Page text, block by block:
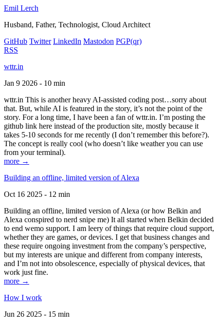
Emil Lerch
Husband, Father, Technologist, Cloud Architect
GitHub Twitter LinkedIn Mastodon PGP(qr)
RSS
wttr.in
Jan 9 2026 - 10 min
wttr.in This is another heavy AI-assisted coding post…sorry about
that. But, while AI is featured in the story, it’s not the point of the
story. For a long time, I have been a fan of wttr.in. I’m posting the
github link here instead of the production site, mostly because it
takes 5-10 seconds for me recently (I don’t remember this before?).
The concept is really cool (who doesn’t like weather you can use
from your terminal).
more →
Building an offline, limited version of Alexa
Oct 16 2025 - 12 min
Building an offline, limited version of Alexa (or how Belkin and
Alexa conspired to nerd snipe me) It all started when Belkin decided
to end wemo support. I am leery of things that require cloud support,
whether they are games, or devices. I get that business changes and
these require ongoing investment from the company’s perspective,
but my interests are unique and different from company interests,
and I’m not into obsolescence, especially of physical devices, that
work just fine.
more →
How I work
Jun 26 2025 - 15 min